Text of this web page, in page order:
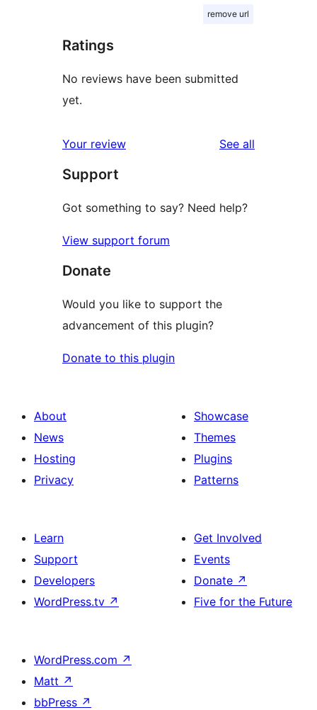
remove url
Ratings
No reviews have been submitted
yet.
Your review See all
Support
Got something to say? Need help?
View support forum
Donate
Would you like to support the
advancement of this plugin?
Donate to this plugin
About
News
Hosting
Privacy
Showcase
Themes
Plugins
Patterns
Learn
Support
Developers
WordPress.tv ↗
Get Involved
Events
Donate ↗
Five for the Future
WordPress.com ↗
Matt ↗
bbPress ↗